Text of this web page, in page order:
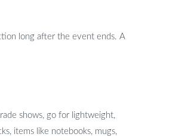
long after the event ends. A
shows, go for lightweight,
items like notebooks, mugs,